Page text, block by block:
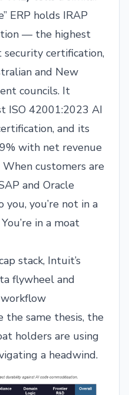
ERP holds IRAP
— the highest
certification,
and New
councils. It
ISO 42001:2023 AI
and its
with net revenue
customers are
and Oracle
you’re not in a
in a moat
stack, Intuit’s
flywheel and
workflow
the same thesis, the
holders are using
a headwind.